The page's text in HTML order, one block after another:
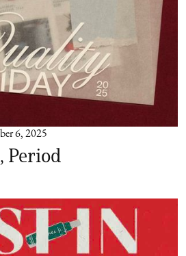
6, 2025
Period